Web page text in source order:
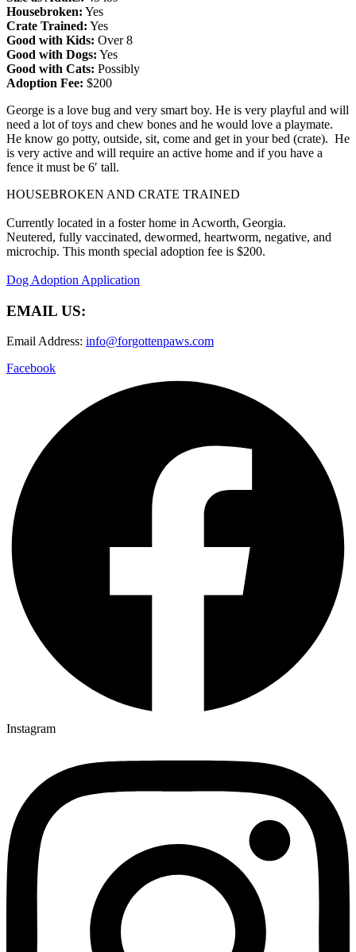
Housebroken: Yes
Crate Trained: Yes
Good with Kids: Over 8
Good with Dogs: Yes
Good with Cats: Possibly
Adoption Fee: $200
George is a love bug and very smart boy. He is very playful and will
need a lot of toys and chew bones and he would love a playmate.
He know go potty, outside, sit, come and get in your bed (crate). He
is very active and will require an active home and if you have a
fence it must be 6′ tall.
HOUSEBROKEN AND CRATE TRAINED
Currently located in a foster home in Acworth, Georgia.
Neutered, fully vaccinated, dewormed, heartworm, negative, and
microchip. This month special adoption fee is $200.
Dog Adoption Application
EMAIL US:
Email Address: info@forgottenpaws.com
Facebook
Instagram